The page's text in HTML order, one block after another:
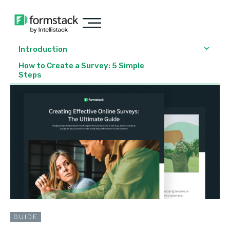
Introduction
How to Create a Survey: 5 Simple
Steps
GUIDE